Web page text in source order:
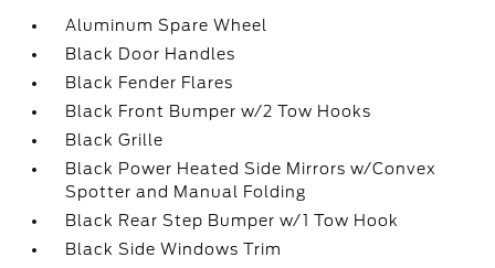
Aluminum Spare Wheel
Black Door Handles
Black Fender Flares
Black Front Bumper w/2 Tow Hooks
Black Grille
Black Power Heated Side Mirrors w/Convex
Spotter and Manual Folding
Black Rear Step Bumper w/1 Tow Hook
Black Side Windows Trim